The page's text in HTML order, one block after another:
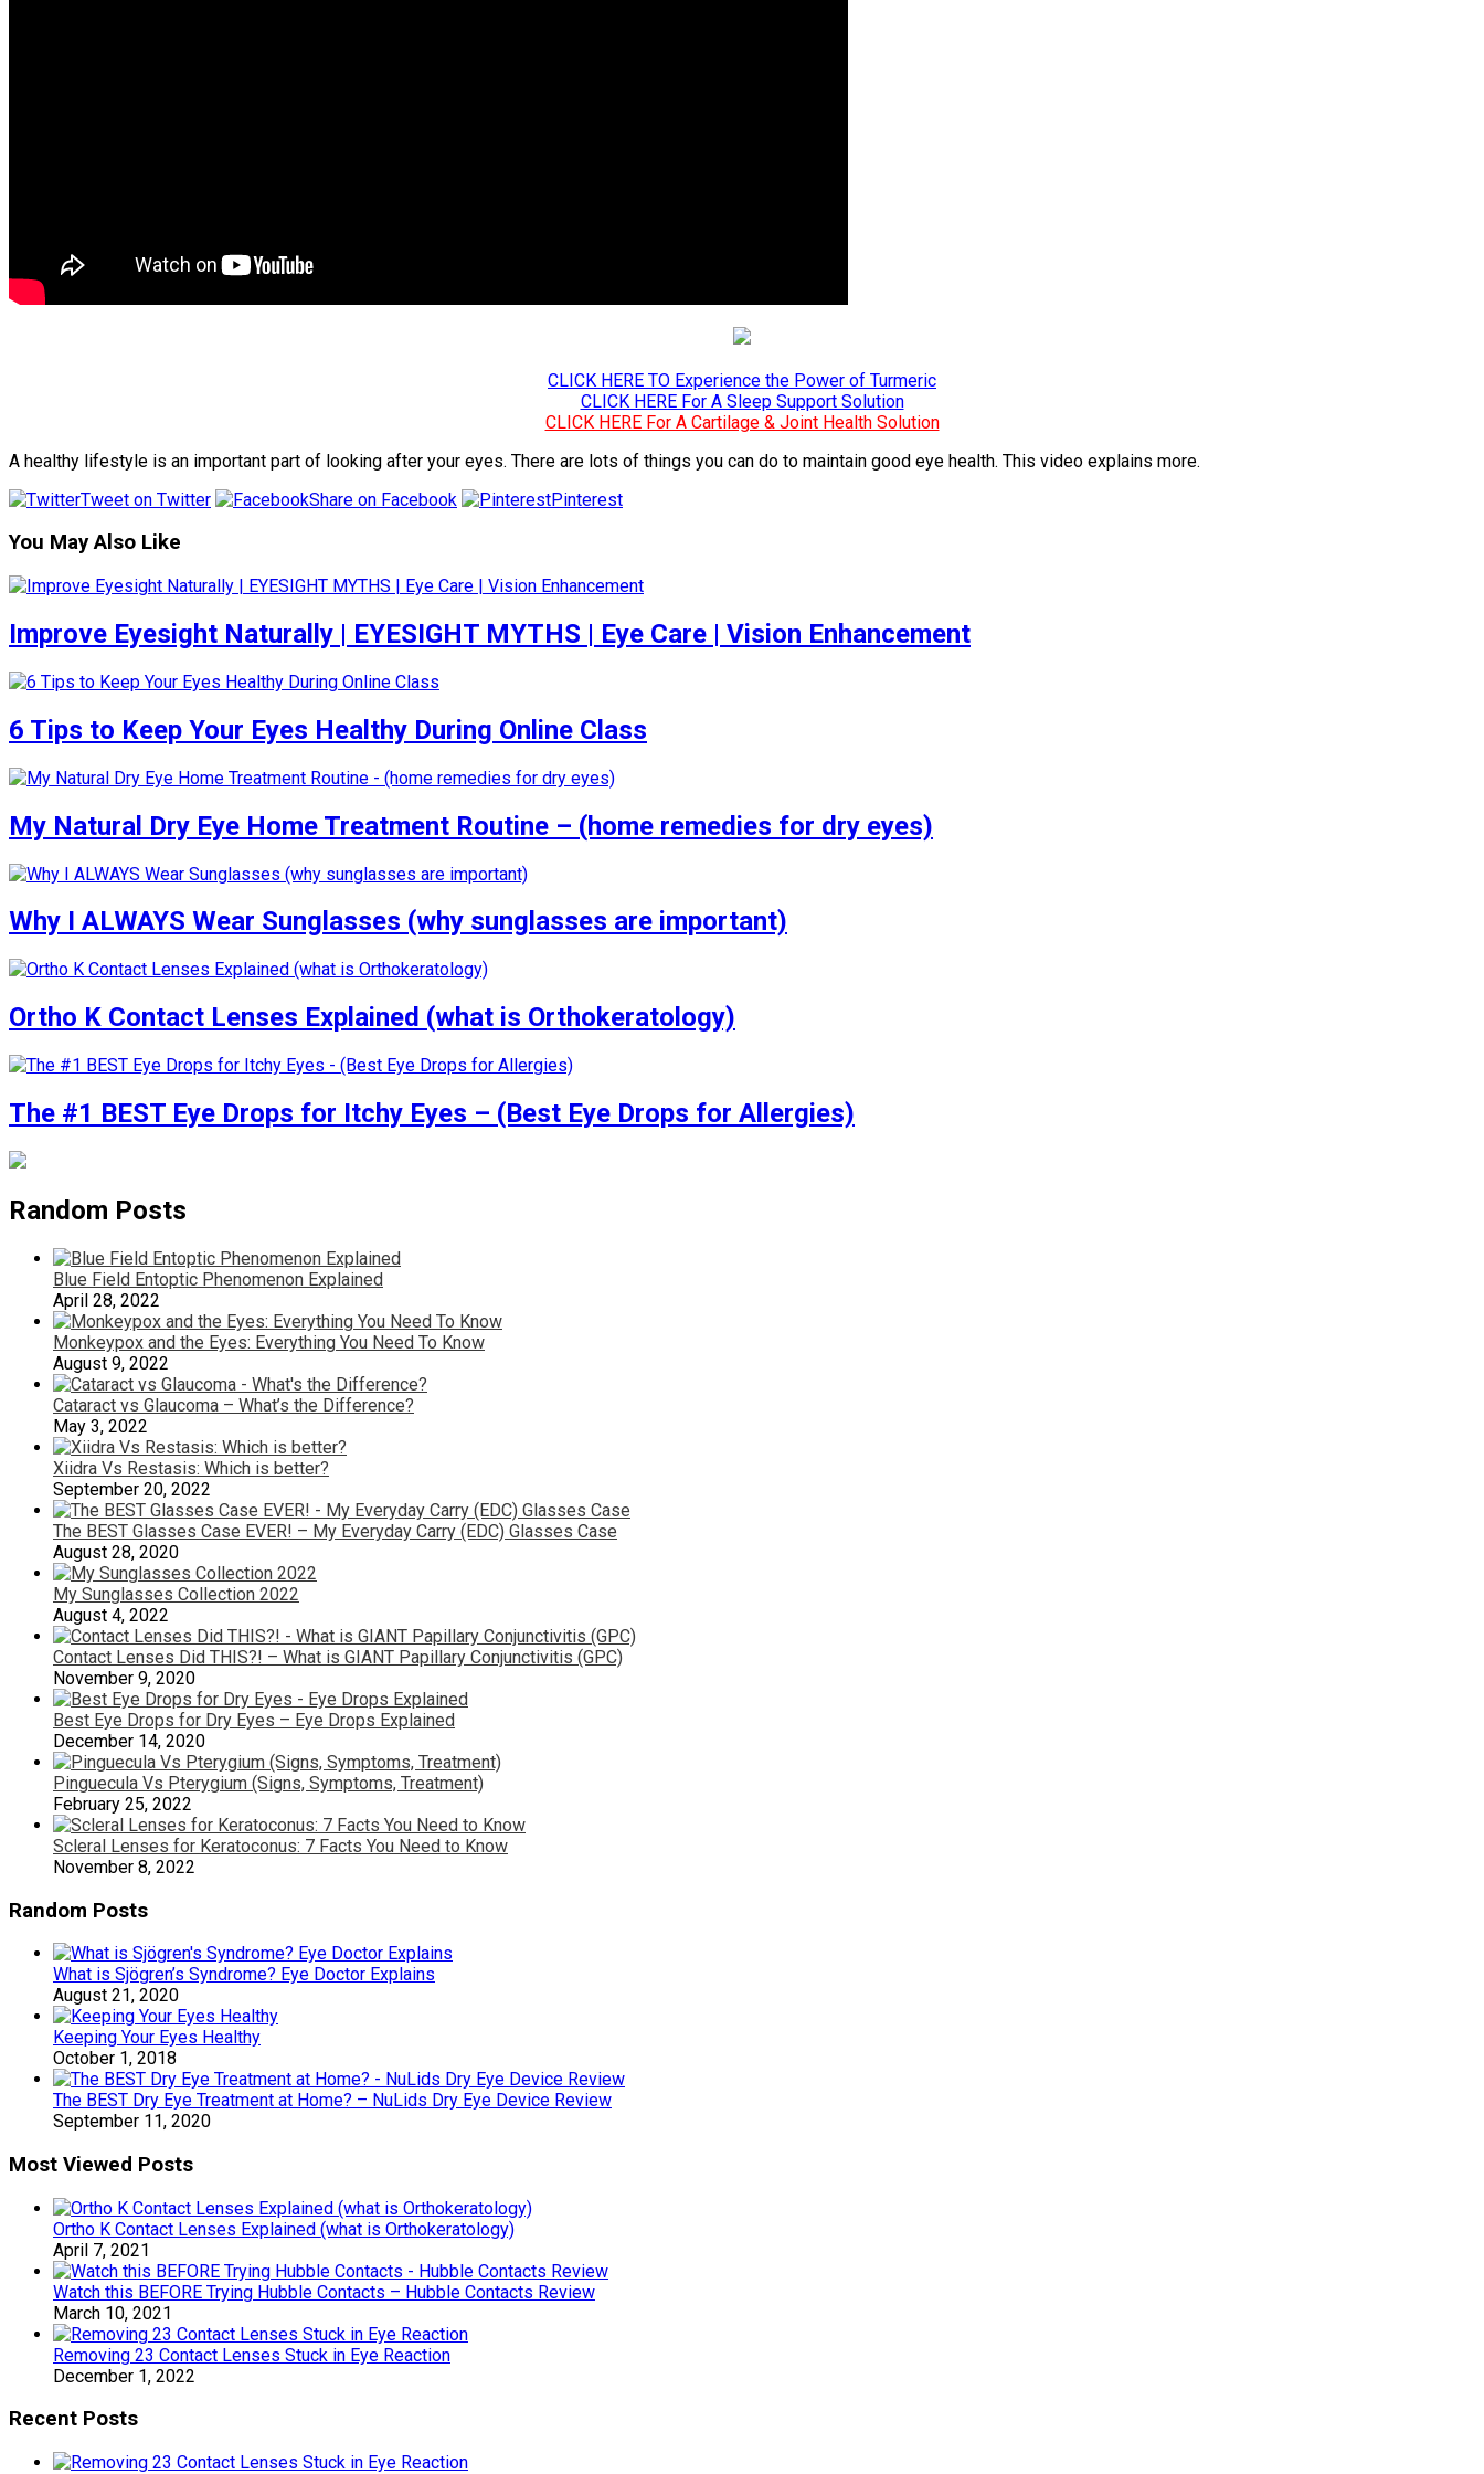
CLICK HERE TO Experience the Power of Turmeric
CLICK HERE For A Sleep Support Solution
CLICK HERE For A Cartilage & Joint Health Solution
A healthy lifestyle is an important part of looking after your eyes. There are lots of things you can do to maintain good eye health. This video explains more.
Tweet on Twitter
Share on Facebook Pinterest
You May Also Like
Improve Eyesight Naturally | EYESIGHT MYTHS | Eye Care | Vision Enhancement
6 Tips to Keep Your Eyes Healthy During Online Class
My Natural Dry Eye Home Treatment Routine – (home remedies for dry eyes)
Why I ALWAYS Wear Sunglasses (why sunglasses are important)
Ortho K Contact Lenses Explained (what is Orthokeratology)
The #1 BEST Eye Drops for Itchy Eyes – (Best Eye Drops for Allergies)
Random Posts
Blue Field Entoptic Phenomenon Explained
April 28, 2022
Monkeypox and the Eyes: Everything You Need To Know
August 9, 2022
Cataract vs Glaucoma – What’s the Difference?
May 3, 2022
Xiidra Vs Restasis: Which is better?
September 20, 2022
The BEST Glasses Case EVER! – My Everyday Carry (EDC) Glasses Case
August 28, 2020
My Sunglasses Collection 2022
August 4, 2022
Contact Lenses Did THIS?! – What is GIANT Papillary Conjunctivitis (GPC)
November 9, 2020
Best Eye Drops for Dry Eyes – Eye Drops Explained
December 14, 2020
Pinguecula Vs Pterygium (Signs, Symptoms, Treatment)
February 25, 2022
Scleral Lenses for Keratoconus: 7 Facts You Need to Know
November 8, 2022
Random Posts
What is Sjögren’s Syndrome? Eye Doctor Explains
August 21, 2020
Keeping Your Eyes Healthy
October 1, 2018
The BEST Dry Eye Treatment at Home? – NuLids Dry Eye Device Review
September 11, 2020
Most Viewed Posts
Ortho K Contact Lenses Explained (what is Orthokeratology)
April 7, 2021
Watch this BEFORE Trying Hubble Contacts – Hubble Contacts Review
March 10, 2021
Removing 23 Contact Lenses Stuck in Eye Reaction
December 1, 2022
Recent Posts